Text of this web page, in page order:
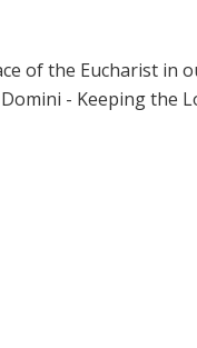
of the Eucharist in
- Keeping the